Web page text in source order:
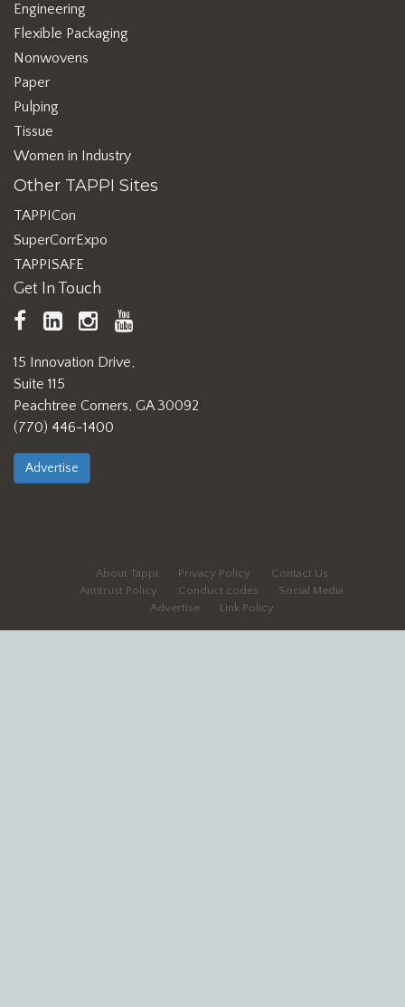
Engineering
Flexible Packaging
Nonwovens
Paper
Pulping
Tissue
Women in Industry
Other TAPPI Sites
TAPPICon
SuperCorrExpo
TAPPISAFE
Get In Touch
TAPPI
Facebook
LinkedInhttps://www.instagram.com/
15 Innovation Drive,
Suite 115
Peachtree Corners, GA 30092
(770) 446-1400
Advertise
About Tappi Privacy Policy
Contact Us
Antitrust Policy
Conduct codes
Social Media
Advertise
Link Policy